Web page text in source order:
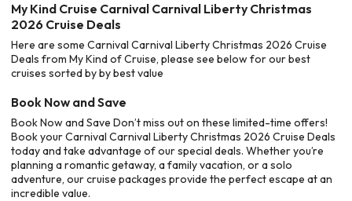
My Kind Cruise Carnival Carnival Liberty Christmas
2026 Cruise Deals
Here are some Carnival Carnival Liberty Christmas 2026 Cruise
Deals from My Kind of Cruise, please see below for our best
cruises sorted by by best value
Book Now and Save
Book Now and Save Don’t miss out on these limited-time offers!
Book your Carnival Carnival Liberty Christmas 2026 Cruise Deals
today and take advantage of our special deals. Whether you’re
planning a romantic getaway, a family vacation, or a solo
adventure, our cruise packages provide the perfect escape at an
incredible value.